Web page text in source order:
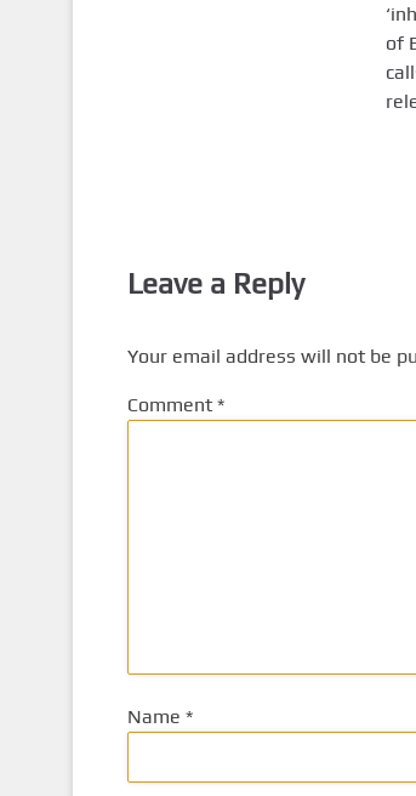
of
Leave a Reply
Your email address will not be
Comment *
Name *